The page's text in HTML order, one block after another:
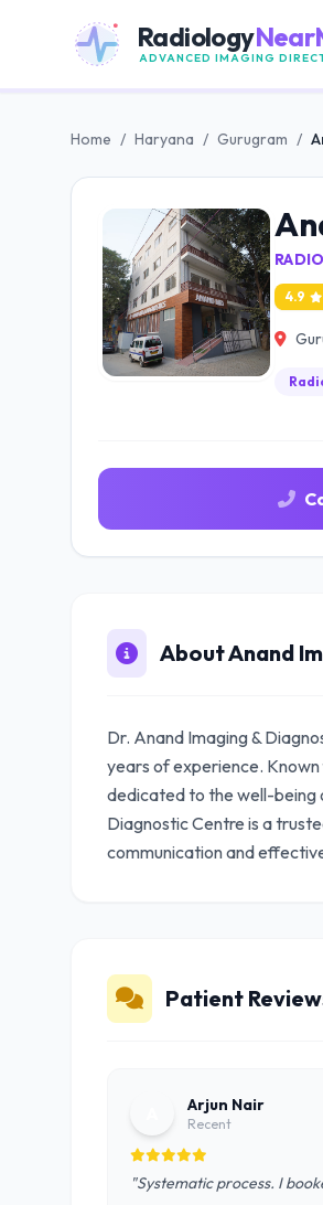
Radiology
ADVANCED IMAGING
Home / Haryana / Gurugram /
4.9
About Anand
Dr. Anand Imaging &
years of experience.
dedicated to the well-being
Diagnostic Centre is a
communication and
Patient
Arjun Nair
Recent
"Systematic process. I